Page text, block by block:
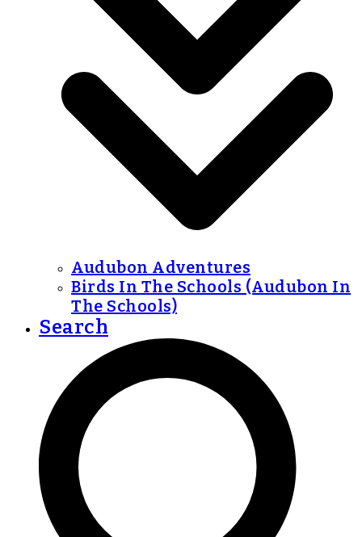
Audubon Adventures
Birds In The Schools (Audubon In
The Schools)
Search